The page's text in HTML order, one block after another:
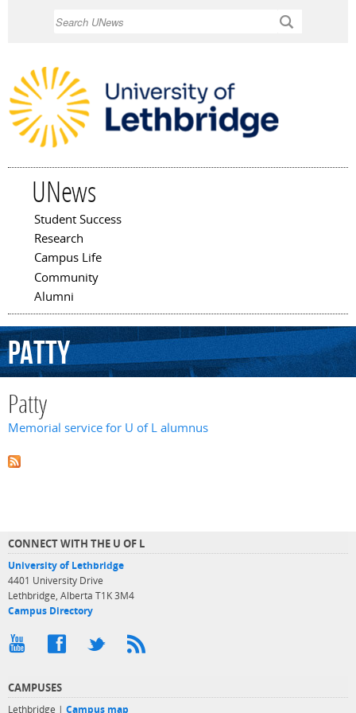
UNews
Main menu
Student Success
Research
Campus Life
Community
Alumni
Patty
Patty
Memorial service for U of L alumnus
CONNECT WITH THE U OF L
University of Lethbridge
4401 University Drive
Lethbridge, Alberta T1K 3M4
Campus Directory
CAMPUSES
Lethbridge | Campus map